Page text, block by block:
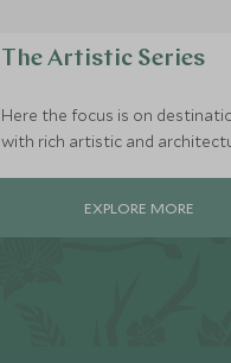
The Artistic Series
Here the focus is on
with rich artistic and
exclusive access to private
EXPLORE MORE